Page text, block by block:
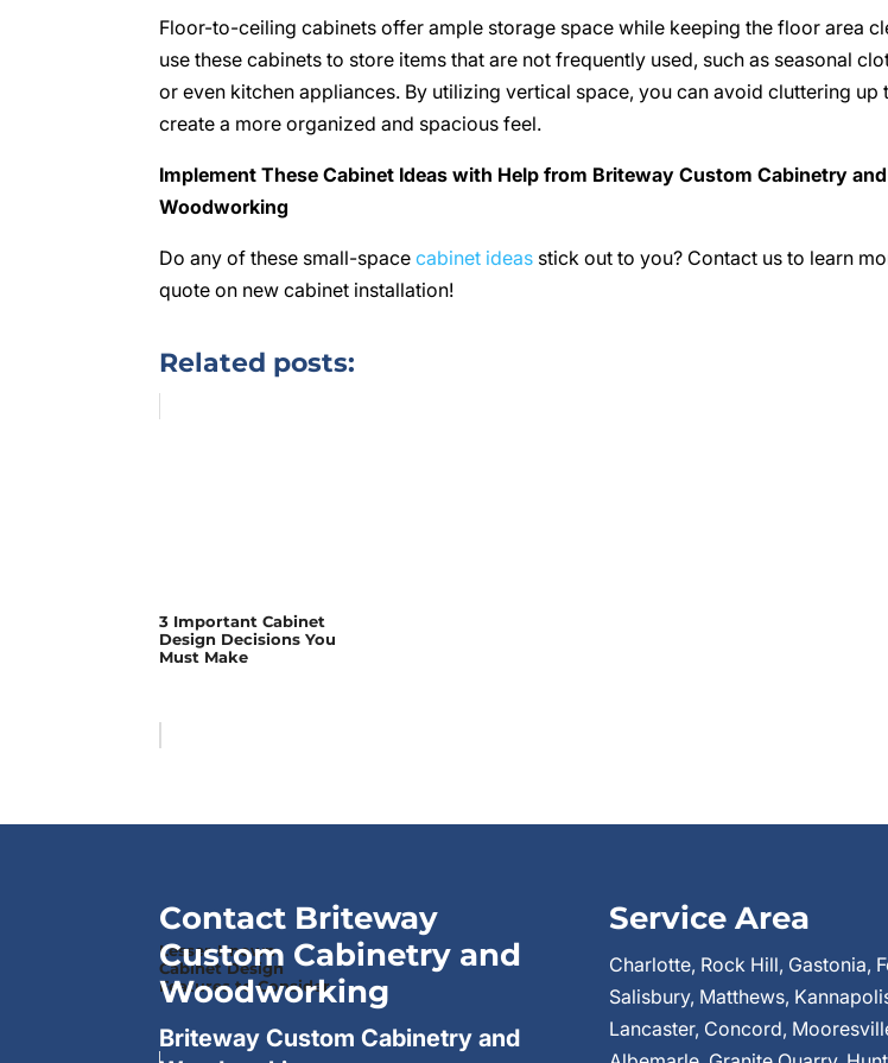
Floor-to-ceiling cabinets offer ample storage space while keeping the floor area
use these cabinets to store items that are not frequently used, such as seasonal
or even kitchen appliances. By utilizing vertical space, you can avoid cluttering up
create a more organized and spacious feel.
Implement These Cabinet Ideas with Help from Briteway Custom Cabinetry and
Woodworking
Do any of these small-spacecabinet ideas stick out to you? Contact us to learn
quote on new cabinet installation!
Related posts:
3 Important Cabinet
Design Decisions You
Must Make
Lesser-Known
Cabinet Design
Features to Consider
Contact Briteway
Custom Cabinetry and
Woodworking
Briteway Custom Cabinetry and
Service Area
Charlotte, Rock Hill, Gastonia,
Salisbury, Matthews,
Lancaster, Concord,